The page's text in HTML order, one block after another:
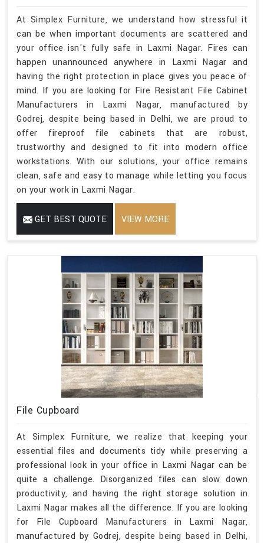
At Simplex Furniture, we understand how stressful it
can be when important documents are scattered and
your office isn't fully safe in Laxmi Nagar. Fires can
happen unannounced anywhere in Laxmi Nagar and
having the right protection in place gives you peace of
mind. If you are looking for Fire Resistant File Cabinet
Manufacturers in Laxmi Nagar, manufactured by
Godrej, despite being based in Delhi, we are proud to
offer fireproof file cabinets that are robust,
trustworthy and designed to fit into modern office
workstations. With our solutions, your office remains
clean, safe and easy to manage while letting you focus
on your work in Laxmi Nagar.
GET BEST QUOTE VIEW MORE
File Cupboard
At Simplex Furniture, we realize that keeping your
essential files and documents tidy while preserving a
professional look in your office in Laxmi Nagar can be
quite a challenge. Disorganized files can slow down
productivity, and having the right storage solution in
Laxmi Nagar makes all the difference. If you are looking
for File Cupboard Manufacturers in Laxmi Nagar,
manufactured by Godrej, despite being based in Delhi,